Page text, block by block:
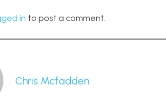
in to post a comment.
Chris Mcfadden